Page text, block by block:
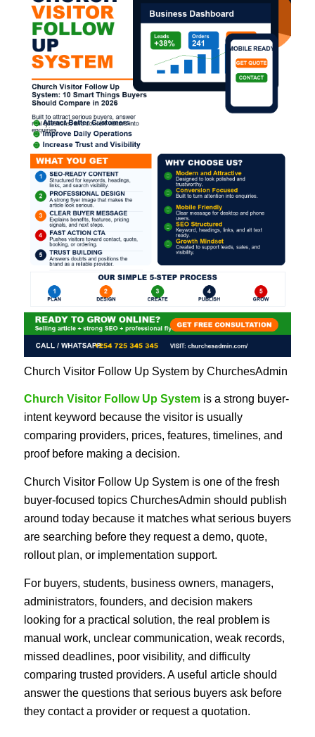
Church Visitor Follow Up System by ChurchesAdmin
Church Visitor Follow Up Systemis a strong buyer-
intent keyword because the visitor is usually
comparing providers, prices, features, timelines, and
proof before making a decision.
Church Visitor Follow Up System is one of the fresh
buyer-focused topics ChurchesAdmin should publish
around today because it matches what serious buyers
are searching before they request a demo, quote,
rollout plan, or implementation support.
For buyers, students, business owners, managers,
administrators, founders, and decision makers
looking for a practical solution, the real problem is
manual work, unclear communication, weak records,
missed deadlines, poor visibility, and difficulty
comparing trusted providers. A useful article should
answer the questions that serious buyers ask before
they contact a provider or request a quotation.